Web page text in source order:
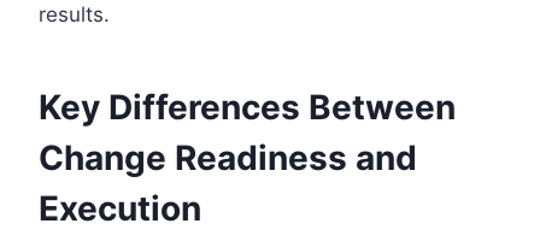
results.
Key Differences Between
Change Readiness and
Execution